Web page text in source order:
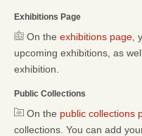
Exhibitions Page
On the exhibitions page
upcoming exhibitions, as
exhibition.
Public Collections
On the public collections
collections. You can add